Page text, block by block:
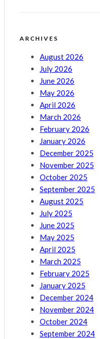
ARCHIVES
August 2026
July 2026
June 2026
May 2026
April 2026
March 2026
February 2026
January 2026
December 2025
November 2025
October 2025
September 2025
August 2025
July 2025
June 2025
May 2025
April 2025
March 2025
February 2025
January 2025
December 2024
November 2024
October 2024
September 2024